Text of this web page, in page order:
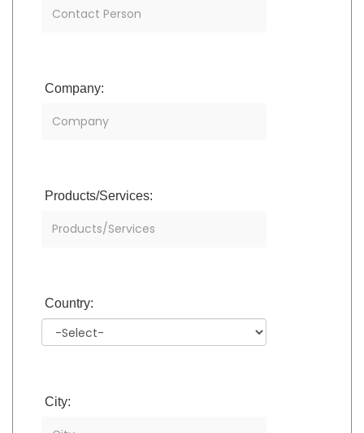
Company:
Products/Services:
Country:
City: